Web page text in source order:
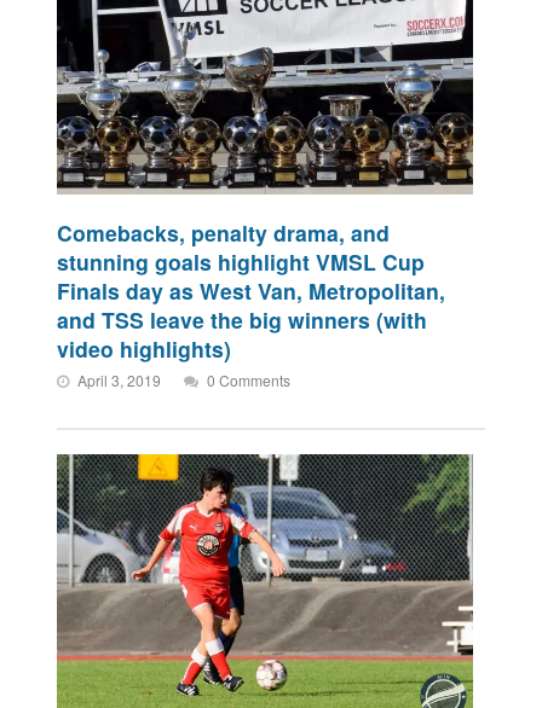
Comebacks, penalty drama, and
stunning goals highlight VMSL Cup
Finals day as West Van, Metropolitan,
and TSS leave the big winners (with
video highlights)
April 3, 2019 0 Comments